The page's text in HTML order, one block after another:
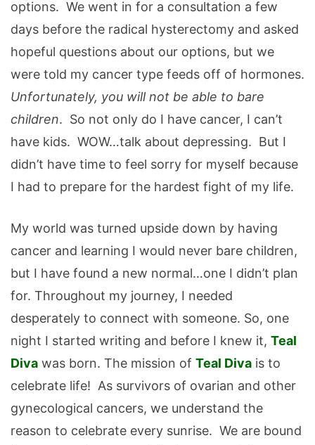
options. We went in for a consultation a few
days before the radical hysterectomy and asked
hopeful questions about our options, but we
were told my cancer type feeds off of hormones.
Unfortunately, you will not be able to bare
children. So not only do I have cancer, I can’t
have kids. WOW…talk about depressing. But I
didn’t have time to feel sorry for myself because
I had to prepare for the hardest fight of my life.
My world was turned upside down by having
cancer and learning I would never bare children,
but I have found a new normal…one I didn’t plan
for. Throughout my journey, I needed
desperately to connect with someone. So, one
night I started writing and before I knew it, Teal
Diva was born. The mission of Teal Diva is to
celebrate life! As survivors of ovarian and other
gynecological cancers, we understand the
reason to celebrate every sunrise. We are bound